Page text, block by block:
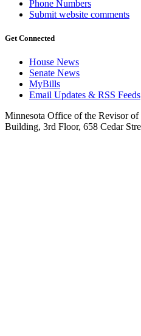
Phone Numbers
Submit website comments
Get Connected
House News
Senate News
MyBills
Email Updates & RSS Feeds
Minnesota Office of the Revisor
Building, 3rd Floor, 658 Cedar